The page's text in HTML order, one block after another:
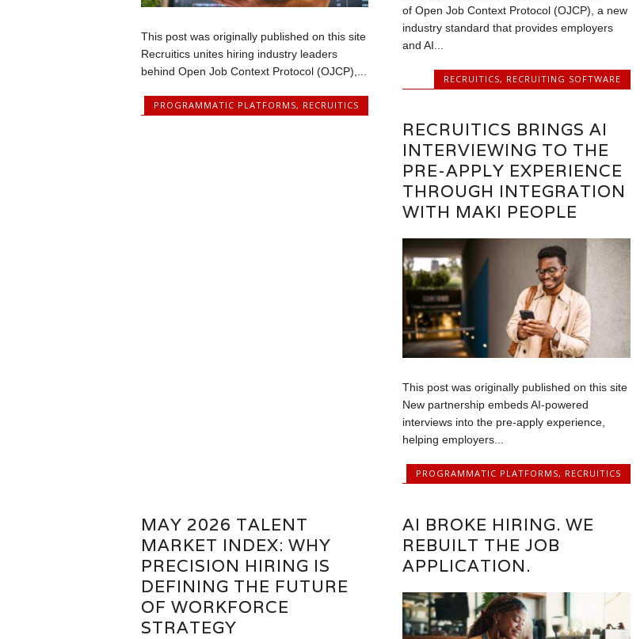
This post was originally published on this site
Recruitics unites hiring industry leaders
behind Open Job Context Protocol (OJCP),...
PROGRAMMATIC PLATFORMS, RECRUITICS
of Open Job Context Protocol (OJCP), a new
industry standard that provides employers
and AI...
RECRUITICS, RECRUITING SOFTWARE
RECRUITICS BRINGS AI
INTERVIEWING TO THE
PRE-APPLY EXPERIENCE
THROUGH INTEGRATION
WITH MAKI PEOPLE
This post was originally published on this site
New partnership embeds AI-powered
interviews into the pre-apply experience,
helping employers...
PROGRAMMATIC PLATFORMS, RECRUITICS
MAY 2026 TALENT
MARKET INDEX: WHY
PRECISION HIRING IS
DEFINING THE FUTURE
OF WORKFORCE
STRATEGY
AI BROKE HIRING. WE
REBUILT THE JOB
APPLICATION.